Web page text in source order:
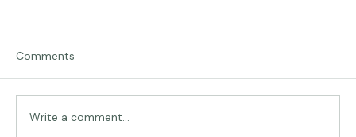
Traveling in Italy
Comments